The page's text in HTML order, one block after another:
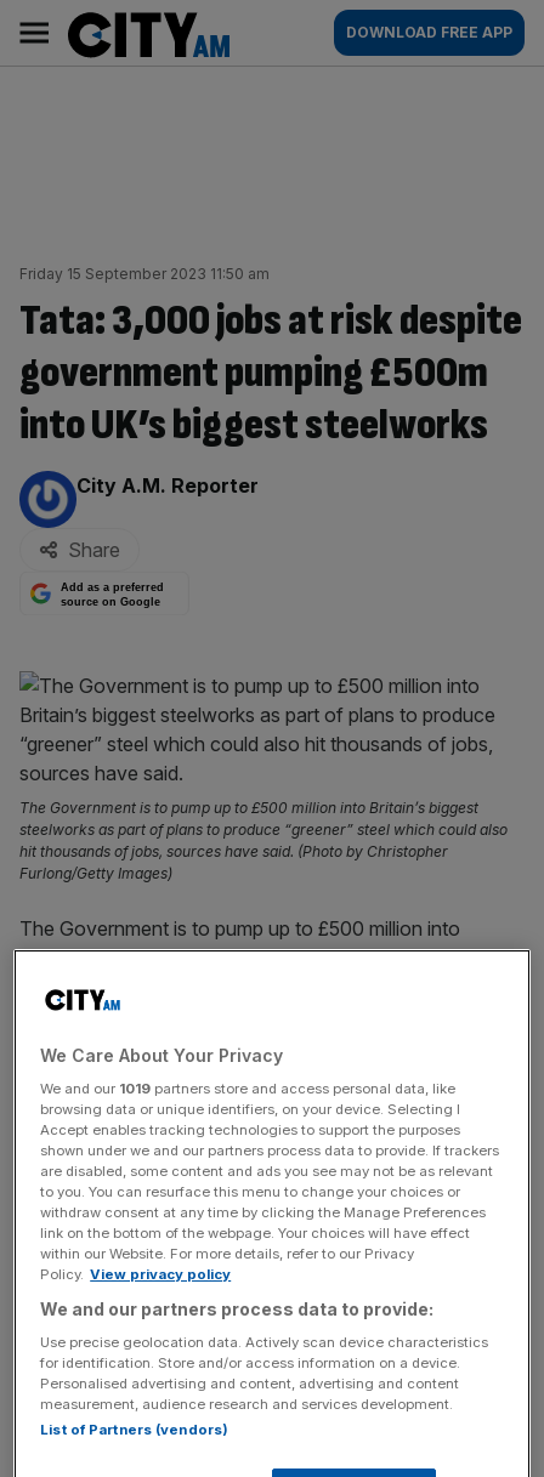
content
AM
Main
navigation
DOWNLOAD FREE APP
Friday 15 September 2023 11:50 am
Tata: 3,000 jobs at risk despite
government pumping £500m
into UK’s biggest steelworks
By:
City A.M. Reporter
Share
Add as a preferred
source on Google
The Government is to pump up to £500 million into Britain’s biggest
steelworks as part of plans to produce “greener” steel which could also
hit thousands of jobs, sources have said. (Photo by Christopher
Furlong/Getty Images)
The Government is to pump up to £500 million into
Britain’s biggest steelworks as part of plans to produce
“greener” steel which could also hit thousands of jobs,
sources have said.
steelworks in South Wales,will use the funding to help
switchthe plant’s two coal-fired blast furnaces to electric
arc versions that can run on zero-carbon electricity.
However, the company will also caution on Friday that
the plans will lead to consultations over a “deep potential
restructuring”.
The £1.25 billion furnaces are expected to be up and
running within three years of getting regulatory and
planning approvals, Tata Steel is expected to announce.
We Care About Your Privacy
We and our 1019 partners store and access personal data, like
browsing data or unique identifiers, on your device. Selecting I
Accept enables tracking technologies to support the purposes
shown under we and our partners process data to provide. If trackers
are disabled, some content and ads you see may not be as relevant
to you. You can resurface this menu to change your choices or
withdraw consent at any time by clicking the Manage Preferences
link on the bottom of the webpage. Your choices will have effect
within our Website. For more details, refer to our Privacy
Policy. View privacy policy
We and our partners process data to provide:
Use precise geolocation data. Actively scan device characteristics
for identification. Store and/or access information on a device.
Personalised advertising and content, advertising and content
measurement, audience research and services development.
List of Partners (vendors)